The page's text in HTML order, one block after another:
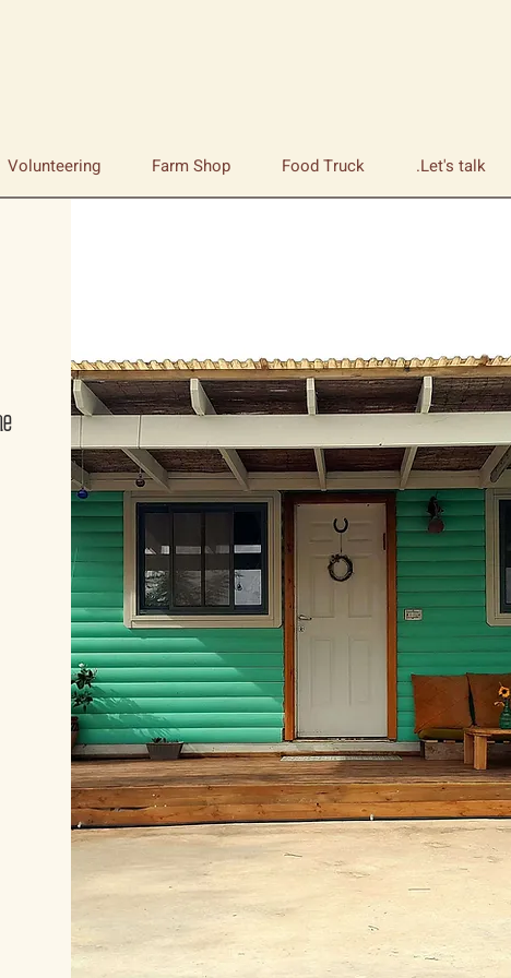
Let's talk.
Food Truck
Farm Shop
Volunteering